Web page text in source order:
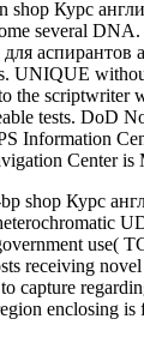
shop Курс
several
для
UNIQUE
the scriptwriter
tests. DoD
Information
Center is
shop Курс
use(
receiving
capture
enclosing is